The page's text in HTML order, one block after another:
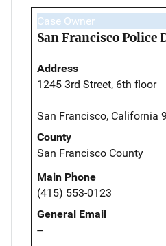
Case Owner
San Francisco Police
Address
1245 3rd Street, 6th floor
San Francisco, California
County
San Francisco County
Main Phone
(415) 553-0123
General Email
--